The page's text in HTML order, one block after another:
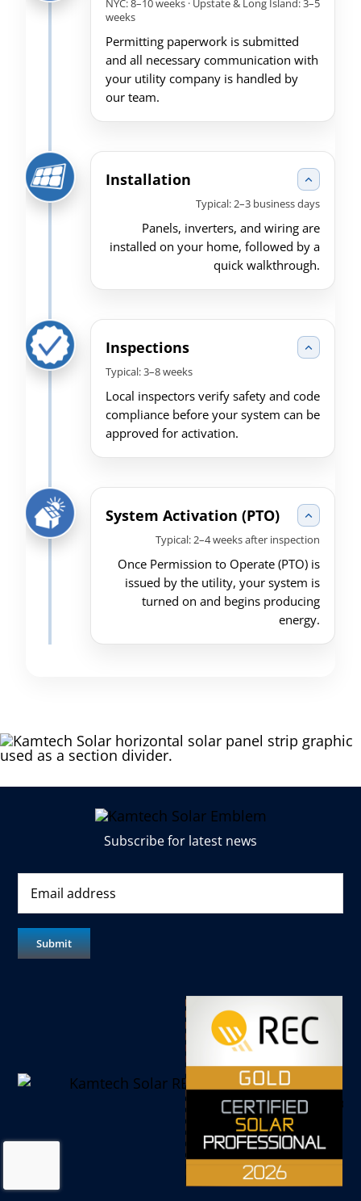
weeks
Permitting paperwork is submitted
and all necessary communication with
your utility company is handled by
our team.
Installation
Typical: 2–3 business days
Panels, inverters, and wiring are
installed on your home, followed by a
quick walkthrough.
Inspections
Typical: 3–8 weeks
Local inspectors verify safety and code
compliance before your system can be
approved for activation.
System Activation (PTO)
Typical: 2–4 weeks after inspection
Once Permission to Operate (PTO) is
issued by the utility, your system is
turned on and begins producing
energy.
Subscribe for latest news